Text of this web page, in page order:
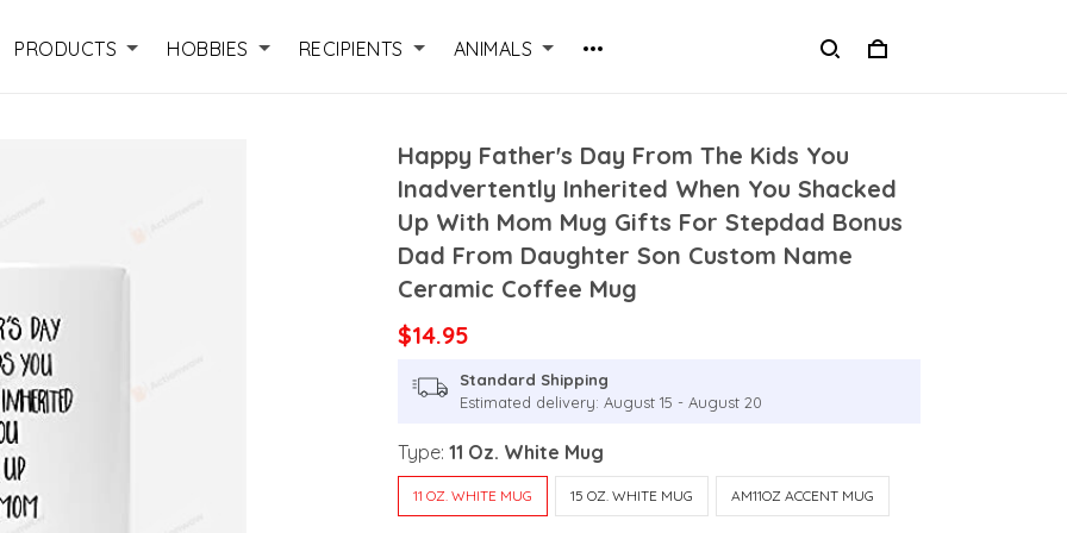
PRODUCTS HOBBIES RECIPIENTS ANIMALS
Happy Father's Day From The Kids You
Inadvertently Inherited When You Shacked
Up With Mom Mug Gifts For Stepdad Bonus
Dad From Daughter Son Custom Name
Ceramic Coffee Mug
$14.95
Standard Shipping
Estimated delivery: August 15 - August 20
Type:11 Oz. White Mug
11 OZ. WHITE MUG 15 OZ. WHITE MUG AM11OZ ACCENT MUG